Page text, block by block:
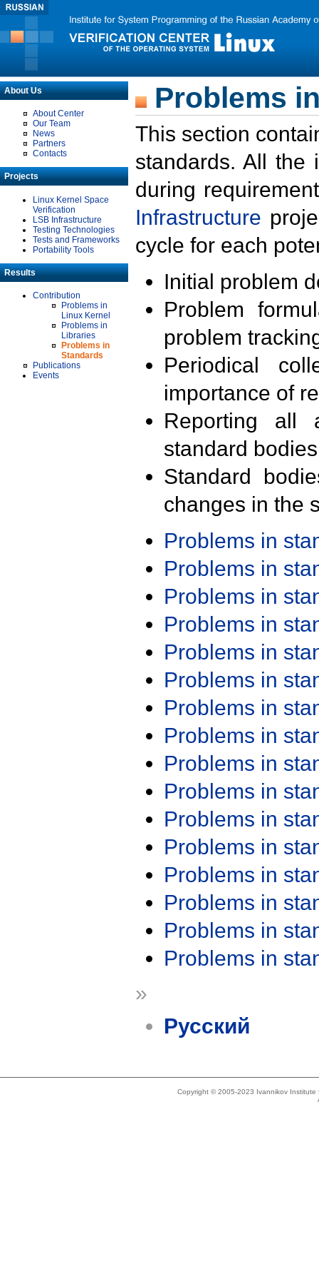
About Us
About Center
Our Team
News
Partners
Contacts
Projects
Linux Kernel Space
Verification
LSB Infrastructure
Testing Technologies
Tests and Frameworks
Portability Tools
Results
Contribution
Problems in
Linux Kernel
Problems in
Libraries
Problems in
Standards
Publications
Events
Problems
This section
standards. All the
during
Infrastructure
cycle for each
Initial problem
Problem
problem
Periodical
importance of
Reporting all
standard
Standard
changes in the
Problems in
Problems in
Problems in
Problems in
Problems in
Problems in
Problems in
Problems in
Problems in
Problems in
Problems in
Problems in
Problems in
Problems in
Problems in
Problems in
»
Русский
Copyright © 2005-2023 Ivannikov Institute